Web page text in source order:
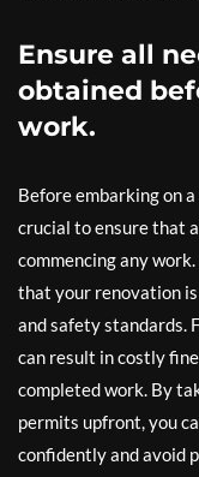
Ensure all
obtained
work.
Before embarking on
crucial to ensure that
commencing any
that your renovation
and safety standards.
can result in costly
completed work. By
permits upfront, you
confidently and avoid